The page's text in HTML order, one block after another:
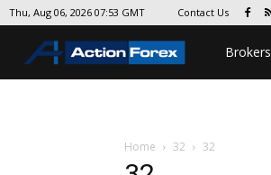
Thu, Aug 06, 2026 07:53 GMT Contact Us
Brokers
Home 32 32